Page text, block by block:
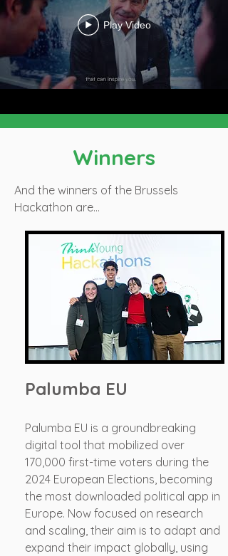
Play Video
Winners
And the winners of the Brussels
Hackathon are…
Palumba EU
Palumba EU is a groundbreaking
digital tool that mobilized over
170,000 first-time voters during the
2024 European Elections, becoming
the most downloaded political app in
Europe. Now focused on research
and scaling, their aim is to adapt and
expand their impact globally, using